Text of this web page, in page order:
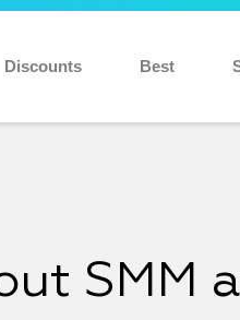
Discounts Best
SMM